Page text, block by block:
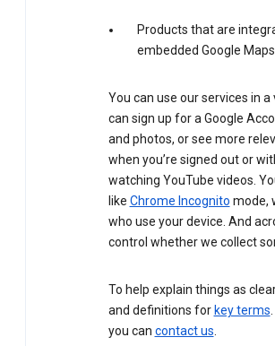
Products that are
embedded Google Maps
You can use our services in
can sign up for a Google
and photos, or see more
when you’re signed out or
watching YouTube videos.
like Chrome Incognito mode,
who use your device. And
control whether we collect
To help explain things as
and definitions for key terms
you can contact us.